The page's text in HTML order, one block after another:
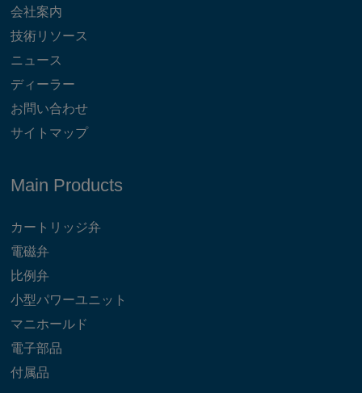
会社案内
技術リソース
ニュース
ディーラー
お問い合わせ
サイトマップ
Main Products
カートリッジ弁
電磁弁
比例弁
小型パワーユニット
マニホールド
電子部品
付属品